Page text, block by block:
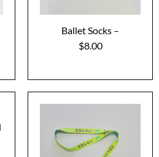
Ballet Socks –
$8.00